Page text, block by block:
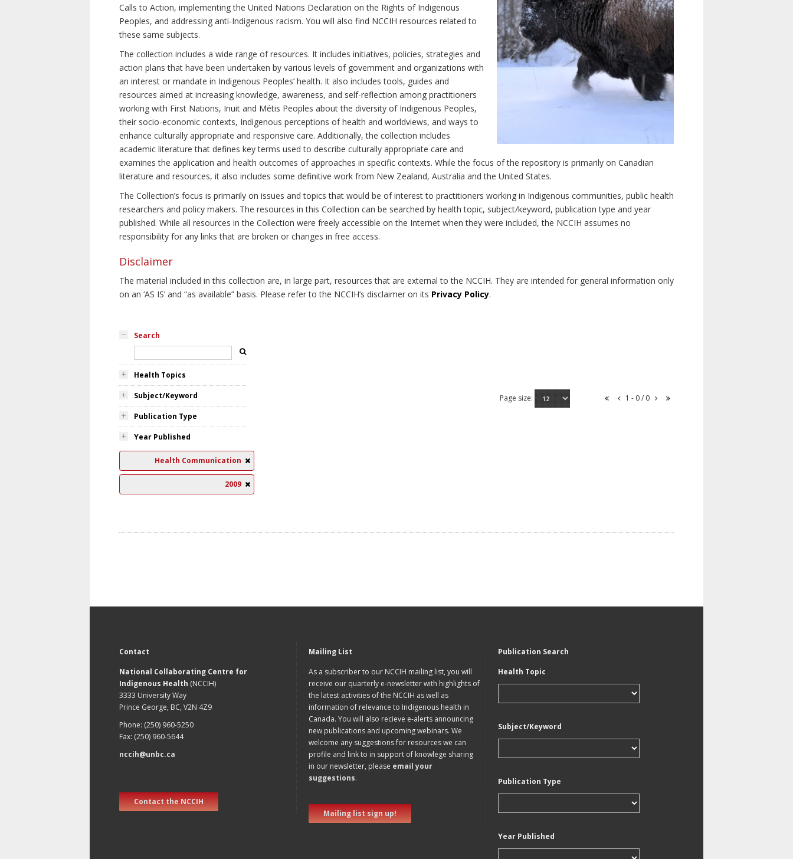
Calls to Action, implementing the United Nations Declaration on the Rights of Indigenous
Peoples, and addressing anti-Indigenous racism. You will also find NCCIH resources related to
these same subjects.
The collection includes a wide range of resources. It includes initiatives, policies, strategies and
action plans that have been undertaken by various levels of government and organizations with
an interest or mandate in Indigenous Peoples’ health. It also includes tools, guides and
resources aimed at increasing knowledge, awareness, and self-reflection among practitioners
working with First Nations, Inuit and Métis Peoples about the diversity of Indigenous Peoples,
their socio-economic contexts, Indigenous perceptions of health and worldviews, and ways to
enhance culturally appropriate and responsive care. Additionally, the collection includes
academic literature that defines key terms used to describe culturally appropriate care and
examines the application and health outcomes of approaches in specific contexts. While the focus of the repository is primarily on Canadian
literature and resources, it also includes some definitive work from New Zealand, Australia and the United States.
The Collection’s focus is primarily on issues and topics that would be of interest to practitioners working in Indigenous communities, public health
researchers and policy makers. The resources in this Collection can be searched by health topic, subject/keyword, publication type and year
published. While all resources in the Collection were freely accessible on the Internet when they were included, the NCCIH assumes no
responsibility for any links that are broken or changes in free access.
Disclaimer
The material included in this collection are, in large part, resources that are external to the NCCIH. They are intended for general information only
on an ‘AS IS’ and “as available” basis. Please refer to the NCCIH’s disclaimer on its Privacy Policy.
Search
Health Topics
Subject/Keyword
Publication Type
Year Published
Health Communication
2009
Page size: 1 - 0 / 0
Contact
National Collaborating Centre for
Indigenous Health (NCCIH)
3333 University Way
Prince George, BC, V2N 4Z9
Phone: (250) 960-5250
Fax: (250) 960-5644
nccih@unbc.ca
Contact the NCCIH
Mailing List
As a subscriber to our NCCIH mailing list, you will
receive our quarterly e-newsletter with highlights of
the latest activities of the NCCIH as well as
information of relevance to Indigenous health in
Canada. You will also recieve e-alerts announcing
new publications and upcoming webinars. We
welcome any suggestions for resources we can
profile and link to in support of knowlege sharing
in our newsletter, please email your
suggestions.
Mailing list sign up!
Publication Search
Health Topic
Subject/Keyword
Publication Type
Year Published